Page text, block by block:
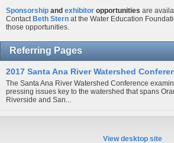
Sponsorship and exhibitor opportunities are
Contact Beth Stern at the Water Education
those opportunities.
Referring Pages
2017 Santa Ana River Watershed
The Santa Ana River Watershed Conference
pressing issues key to the watershed that spans
Riverside and San...
View desktop site